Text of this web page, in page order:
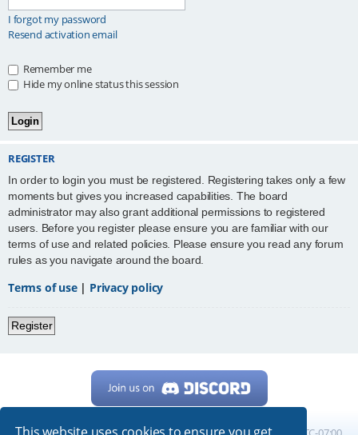
I forgot my password
Resend activation email
Remember me
Hide my online status this session
REGISTER
In order to login you must be registered. Registering takes only a few
moments but gives you increased capabilities. The board
administrator may also grant additional permissions to registered
users. Before you register please ensure you are familiar with our
terms of use and related policies. Please ensure you read any forum
rules as you navigate around the board.
Terms of use| Privacy policy
Register